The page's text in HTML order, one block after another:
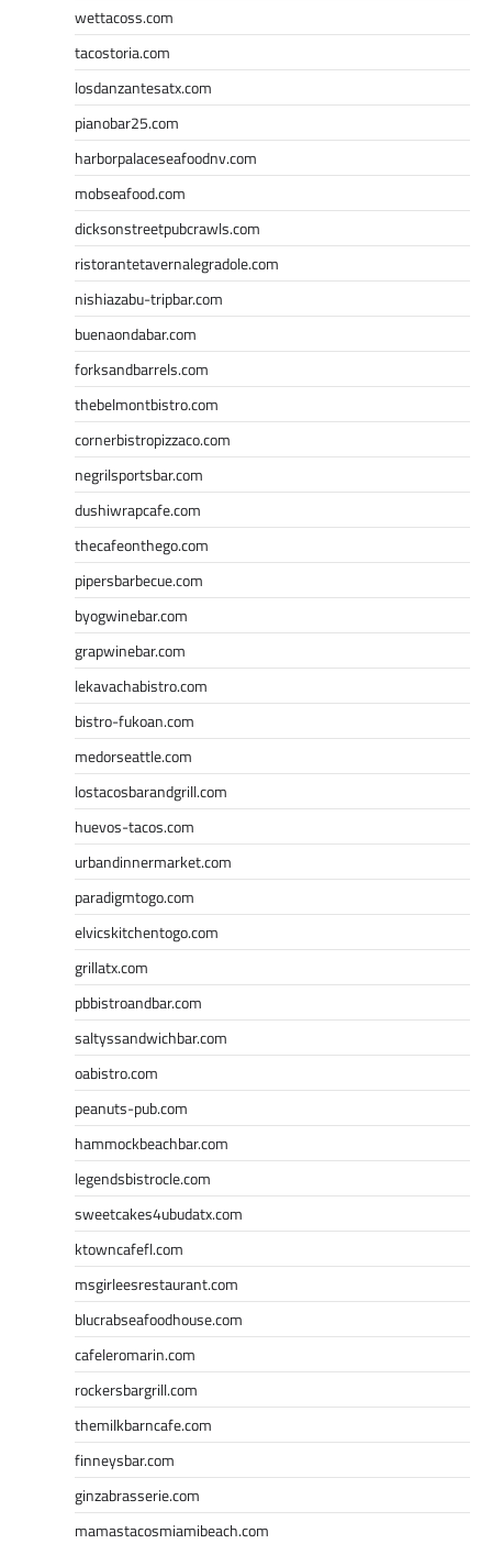
wettacoss.com
tacostoria.com
losdanzantesatx.com
pianobar25.com
harborpalaceseafoodnv.com
mobseafood.com
dicksonstreetpubcrawls.com
ristorantetavernalegradole.com
nishiazabu-tripbar.com
buenaondabar.com
forksandbarrels.com
thebelmontbistro.com
cornerbistropizzaco.com
negrilsportsbar.com
dushiwrapcafe.com
thecafeonthego.com
pipersbarbecue.com
byogwinebar.com
grapwinebar.com
lekavachabistro.com
bistro-fukoan.com
medorseattle.com
lostacosbarandgrill.com
huevos-tacos.com
urbandinnermarket.com
paradigmtogo.com
elvicskitchentogo.com
grillatx.com
pbbistroandbar.com
saltyssandwichbar.com
oabistro.com
peanuts-pub.com
hammockbeachbar.com
legendsbistrocle.com
sweetcakes4ubudatx.com
ktowncafefl.com
msgirleesrestaurant.com
blucrabseafoodhouse.com
cafeleromarin.com
rockersbargrill.com
themilkbarncafe.com
finneysbar.com
ginzabrasserie.com
mamastacosmiamibeach.com